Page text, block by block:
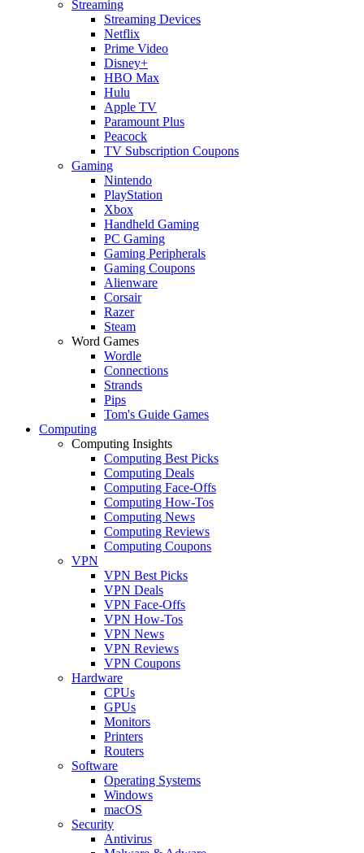
Streaming
Streaming Devices
Netflix
Prime Video
Disney+
HBO Max
Hulu
Apple TV
Paramount Plus
Peacock
TV Subscription Coupons
Gaming
Nintendo
PlayStation
Xbox
Handheld Gaming
PC Gaming
Gaming Peripherals
Gaming Coupons
Alienware
Corsair
Razer
Steam
Word Games
Wordle
Connections
Strands
Pips
Tom's Guide Games
Computing
Computing Insights
Computing Best Picks
Computing Deals
Computing Face-Offs
Computing How-Tos
Computing News
Computing Reviews
Computing Coupons
VPN
VPN Best Picks
VPN Deals
VPN Face-Offs
VPN How-Tos
VPN News
VPN Reviews
VPN Coupons
Hardware
CPUs
GPUs
Monitors
Printers
Routers
Software
Operating Systems
Windows
macOS
Security
Antivirus